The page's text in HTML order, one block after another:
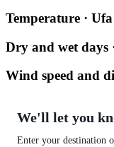
Temperature · Ufa
Dry and wet days
Wind speed and
We'll let you
Enter your destination